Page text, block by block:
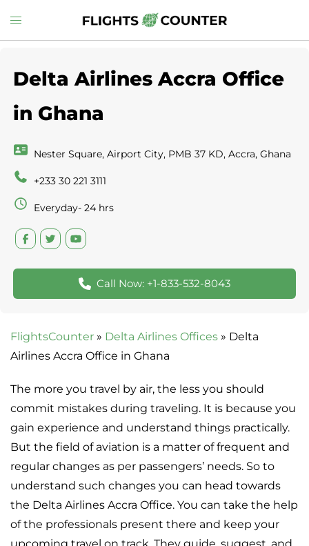
to
Toggle
menu
Delta Airlines Accra Office
in Ghana
Nester Square, Airport City, PMB 37 KD, Accra, Ghana
+233 30 221 3111
Everyday- 24 hrs
Call Now: +1-833-532-8043
FlightsCounter » Delta Airlines Offices » Delta
Airlines Accra Office in Ghana
The more you travel by air, the less you should
commit mistakes during traveling. It is because you
gain experience and understand things practically.
But the field of aviation is a matter of frequent and
regular changes as per passengers’ needs. So to
understand such changes you can head towards
the Delta Airlines Accra Office. You can take the help
of the professionals present there and keep your